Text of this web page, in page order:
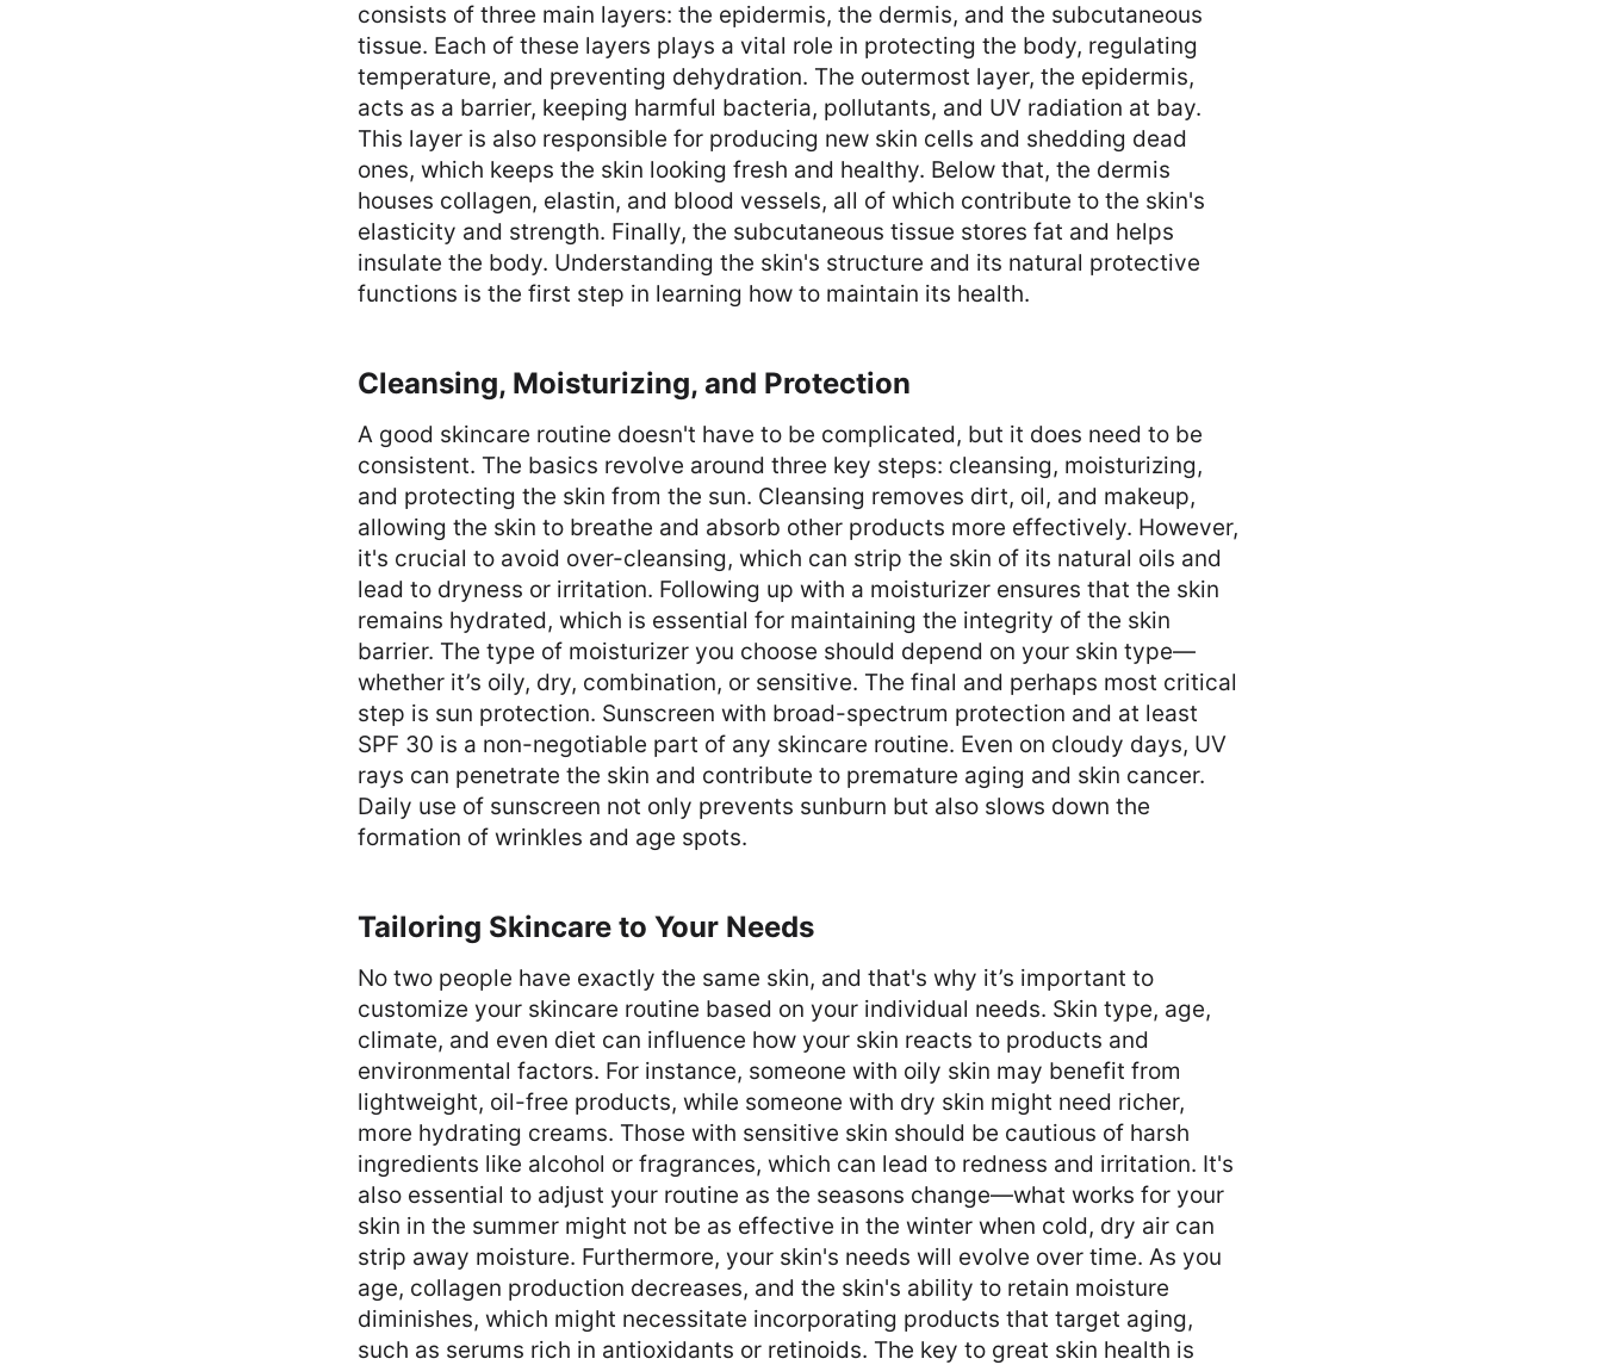
consists of three main layers: the epidermis, the dermis, and the subcutaneous
tissue. Each of these layers plays a vital role in protecting the body, regulating
temperature, and preventing dehydration. The outermost layer, the epidermis,
acts as a barrier, keeping harmful bacteria, pollutants, and UV radiation at bay.
This layer is also responsible for producing new skin cells and shedding dead
ones, which keeps the skin looking fresh and healthy. Below that, the dermis
houses collagen, elastin, and blood vessels, all of which contribute to the skin's
elasticity and strength. Finally, the subcutaneous tissue stores fat and helps
insulate the body. Understanding the skin's structure and its natural protective
functions is the first step in learning how to maintain its health.
Cleansing, Moisturizing, and Protection
A good skincare routine doesn't have to be complicated, but it does need to be
consistent. The basics revolve around three key steps: cleansing, moisturizing,
and protecting the skin from the sun. Cleansing removes dirt, oil, and makeup,
allowing the skin to breathe and absorb other products more effectively. However,
it's crucial to avoid over-cleansing, which can strip the skin of its natural oils and
lead to dryness or irritation. Following up with a moisturizer ensures that the skin
remains hydrated, which is essential for maintaining the integrity of the skin
barrier. The type of moisturizer you choose should depend on your skin type—
whether it’s oily, dry, combination, or sensitive. The final and perhaps most critical
step is sun protection. Sunscreen with broad-spectrum protection and at least
SPF 30 is a non-negotiable part of any skincare routine. Even on cloudy days, UV
rays can penetrate the skin and contribute to premature aging and skin cancer.
Daily use of sunscreen not only prevents sunburn but also slows down the
formation of wrinkles and age spots.
Tailoring Skincare to Your Needs
No two people have exactly the same skin, and that's why it’s important to
customize your skincare routine based on your individual needs. Skin type, age,
climate, and even diet can influence how your skin reacts to products and
environmental factors. For instance, someone with oily skin may benefit from
lightweight, oil-free products, while someone with dry skin might need richer,
more hydrating creams. Those with sensitive skin should be cautious of harsh
ingredients like alcohol or fragrances, which can lead to redness and irritation. It's
also essential to adjust your routine as the seasons change—what works for your
skin in the summer might not be as effective in the winter when cold, dry air can
strip away moisture. Furthermore, your skin's needs will evolve over time. As you
age, collagen production decreases, and the skin's ability to retain moisture
diminishes, which might necessitate incorporating products that target aging,
such as serums rich in antioxidants or retinoids. The key to great skin health is